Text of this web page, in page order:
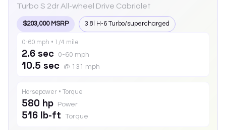
Turbo S 2dr All-wheel Drive Cabriolet
$203,000 MSRP 3.8l H-6 Turbo/supercharged
0-60 mph • 1/4 mile
2.6 sec 0-60 mph
10.5 sec @ 131 mph
Horsepower • Torque
580 hp Power
516 lb-ft Torque